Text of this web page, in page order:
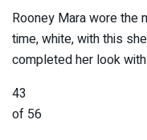
Rooney Mara wore the
time, white, with this
completed her look
43
of 56